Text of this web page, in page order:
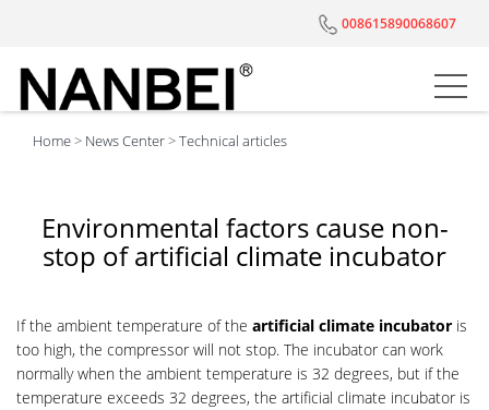
008615890068607
Home> News Center>Technical articles
Environmental factors cause non-
stop of artificial climate incubator
If the ambient temperature of the artificial climate incubator is
too high, the compressor will not stop. The incubator can work
normally when the ambient temperature is 32 degrees, but if the
temperature exceeds 32 degrees, the artificial climate incubator is